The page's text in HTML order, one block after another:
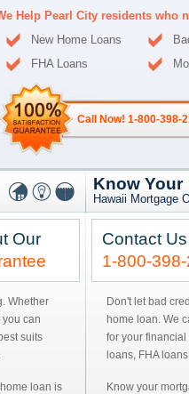
Help Pearl City residents who
New Home Loans
FHA Loans
Call Now! 1-800-398-
Our
Whether
can
suits
loan is
Know Your
Hawaii Mortgage
Contact
1-800-
Don't let bad
home loan. We
for your
loans, FHA
Know your